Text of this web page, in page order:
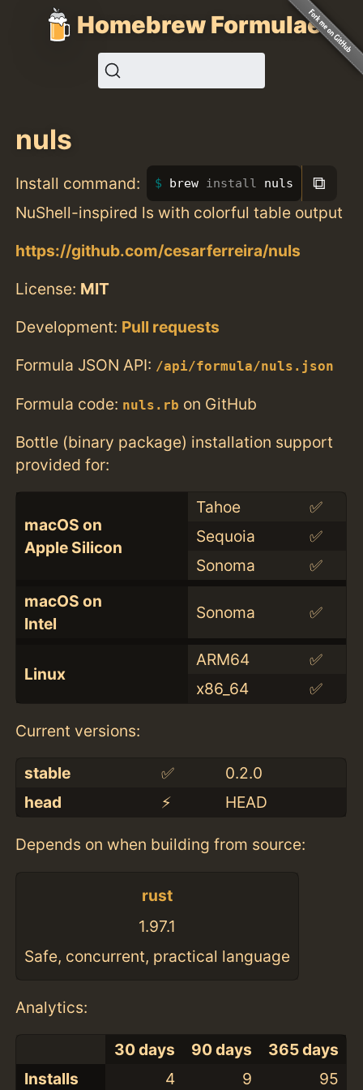
Homebrew Formulae
nuls
Install command: brew install nuls ⧉
NuShell-inspired ls with colorful table output
https://github.com/cesarferreira/nuls
License: MIT
Development: Pull requests
Formula JSON API: /api/formula/nuls.json
Formula code: nuls.rb on GitHub
Bottle (binary package) installation support
provided for:
macOS on
Apple Silicon
Tahoe
✅
Sequoia
✅
Sonoma
✅
macOS on
Intel
Sonoma ✅
Linux
ARM64
✅
x86_64
✅
Current versions:
stable ✅
0.2.0
head
⚡️ HEAD
Depends on when building from source:
rust
1.97.1
Safe, concurrent, practical language
Analytics:
30 days 90 days
365 days
Installs
4 9 95